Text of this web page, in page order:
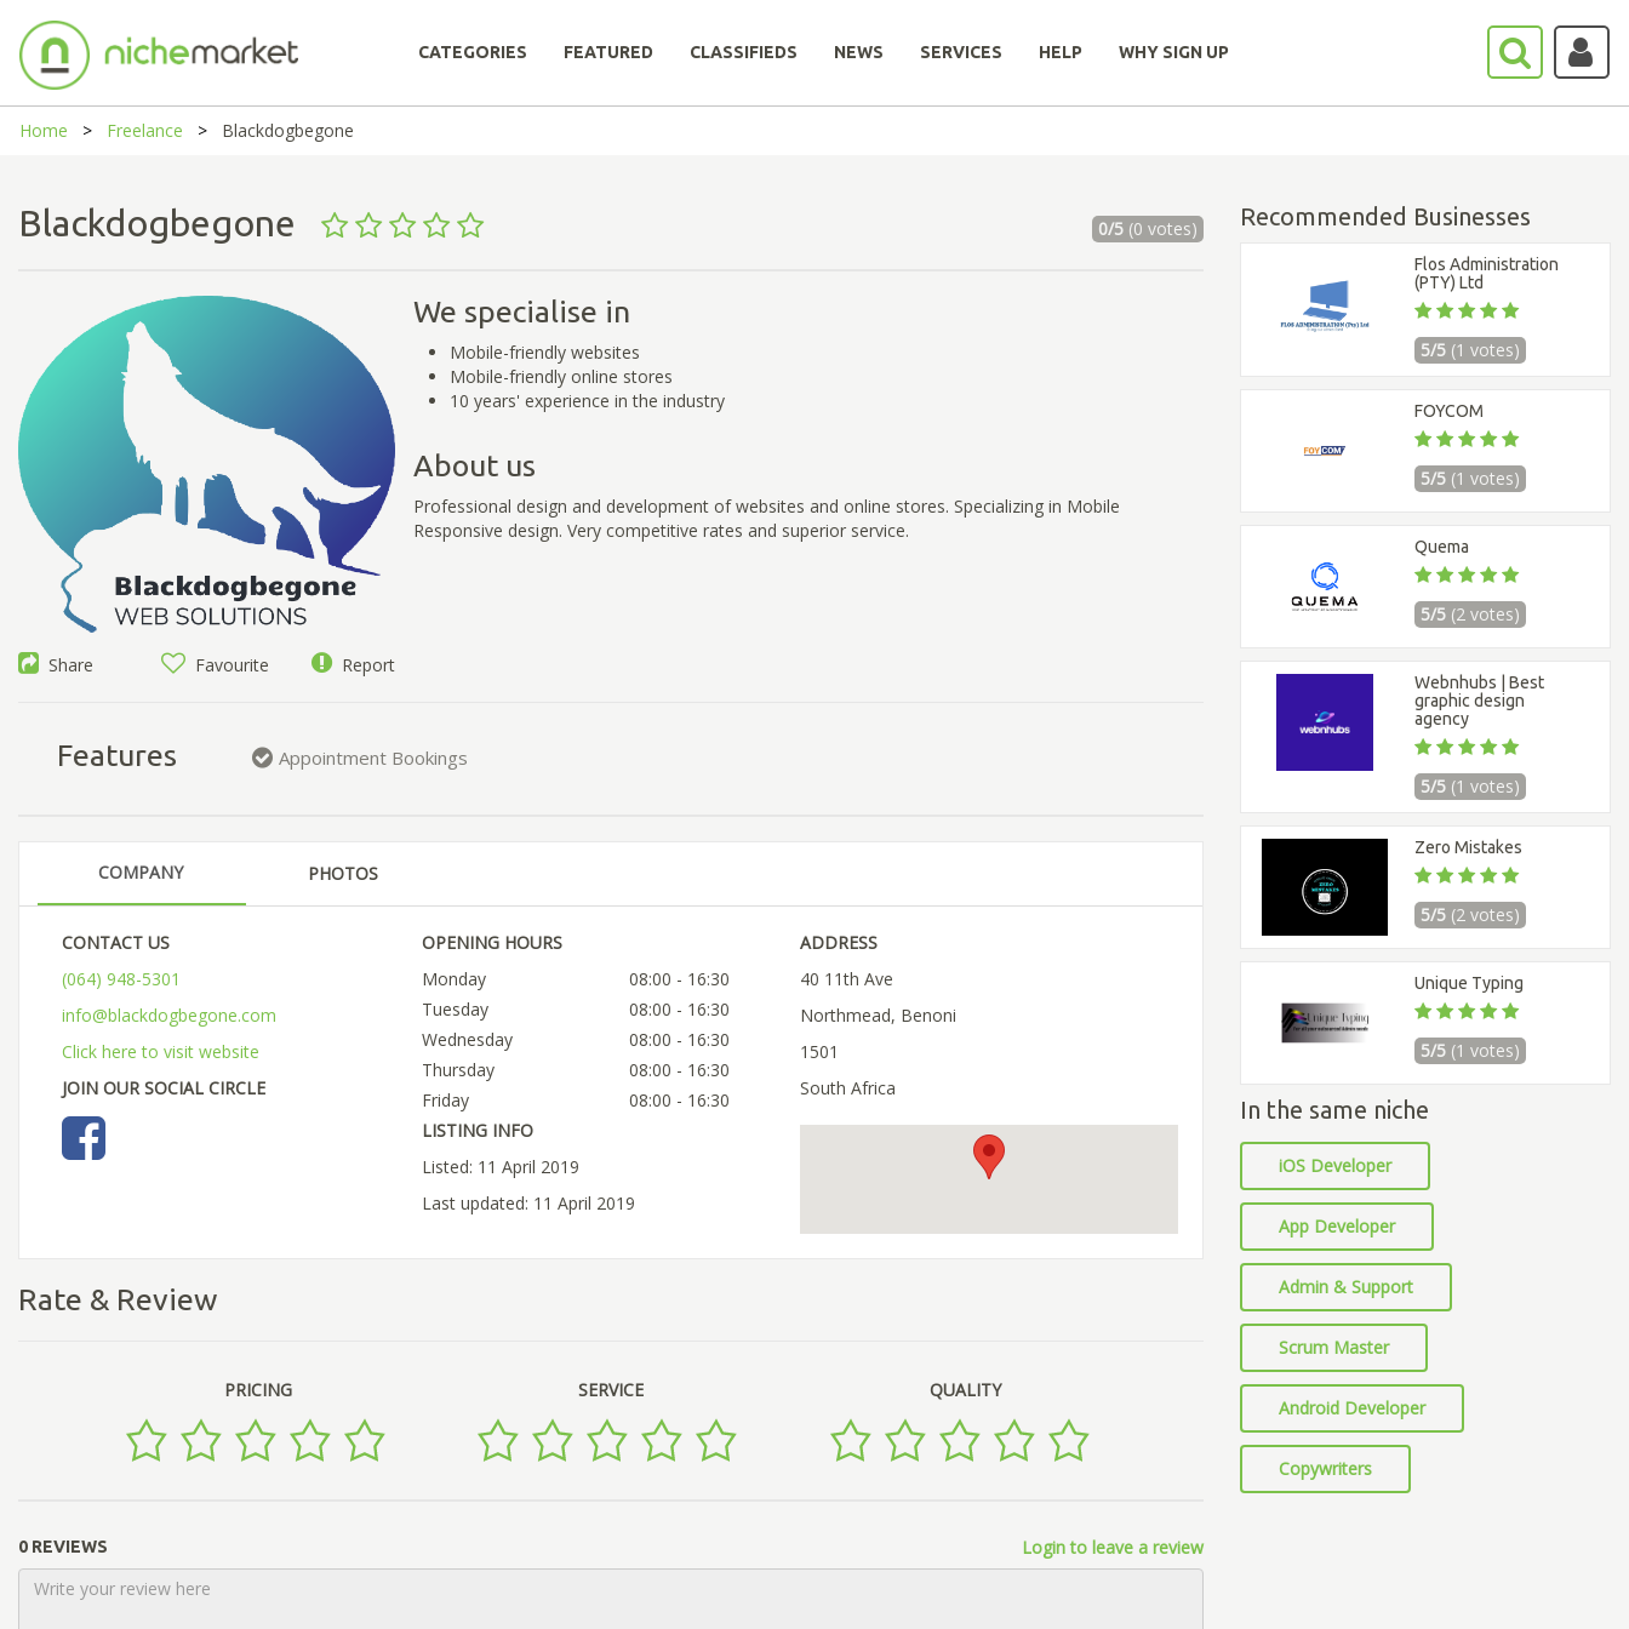
CATEGORIES FEATURED CLASSIFIEDS NEWS SERVICES HELP WHY SIGN UP
Home Freelance Blackdogbegone
Blackdogbegone 0/5(0 votes)
Share Favourite Report
We specialise in
Mobile-friendly websites
Mobile-friendly online stores
10 years' experience in the industry
About us
Professional design and development of websites and online stores. Specializing in Mobile
Responsive design. Very competitive rates and superior service.
Features Appointment Bookings
COMPANY PHOTOS
CONTACT US
(064) 948-5301
info@blackdogbegone.com
Click here to visit website
JOIN OUR SOCIAL CIRCLE
OPENING HOURS
Monday
08:00 - 16:30
Tuesday
08:00 - 16:30
Wednesday
08:00 - 16:30
Thursday
08:00 - 16:30
Friday
08:00 - 16:30
LISTING INFO
Listed: 11 April 2019
Last updated: 11 April 2019
ADDRESS
40 11th Ave
Northmead, Benoni
1501
South Africa
Rate & Review
PRICING SERVICE QUALITY
0 REVIEWS Login to leave a review
Recommended Businesses
Flos Administration
(PTY) Ltd
5/5 (1 votes)
FOYCOM
5/5 (1 votes)
Quema
5/5 (2 votes)
Webnhubs | Best
graphic design
agency
5/5 (1 votes)
Zero Mistakes
5/5 (2 votes)
Unique Typing
5/5 (1 votes)
In the same niche
iOS Developer
App Developer
Admin & Support
Scrum Master
Android Developer
Copywriters